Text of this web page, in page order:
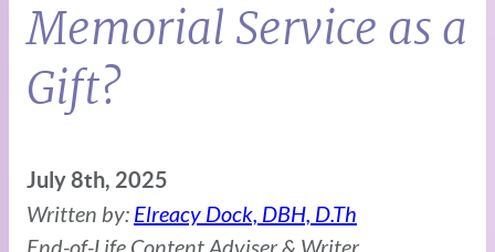
Memorial Service as a
Gift?
July 8th, 2025
Written by: Elreacy Dock, DBH, D.Th
End-of-Life Content Adviser & Writer